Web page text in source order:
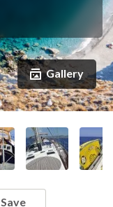
Gallery
Save